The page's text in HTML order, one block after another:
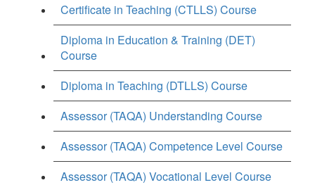
Certificate in Teaching (CTLLS) Course
Diploma in Education & Training (DET)
Course
Diploma in Teaching (DTLLS) Course
Assessor (TAQA) Understanding Course
Assessor (TAQA) Competence Level Course
Assessor (TAQA) Vocational Level Course